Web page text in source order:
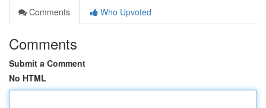
Comments
Who Upvoted
Comments
Submit a Comment
No HTML